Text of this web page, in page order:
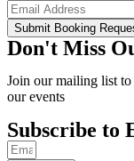
Submit Booking
Don't Miss
Join our mailing list
our events
Subscribe to